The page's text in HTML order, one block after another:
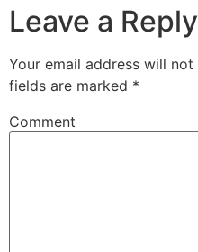
Leave a Reply
Your email address will not
fields are marked *
Comment